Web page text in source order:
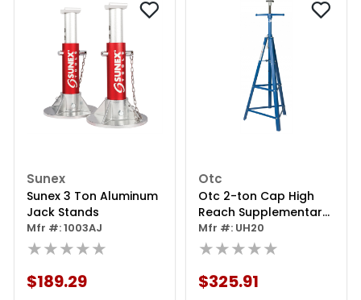
Sunex
Sunex 3 Ton Aluminum
Jack Stands
Mfr #: 1003AJ
★★★★★
$189.29
Otc
Otc 2-ton Cap High
Reach Supplementary
Stand
Mfr #: UH20
★★★★★
$325.91